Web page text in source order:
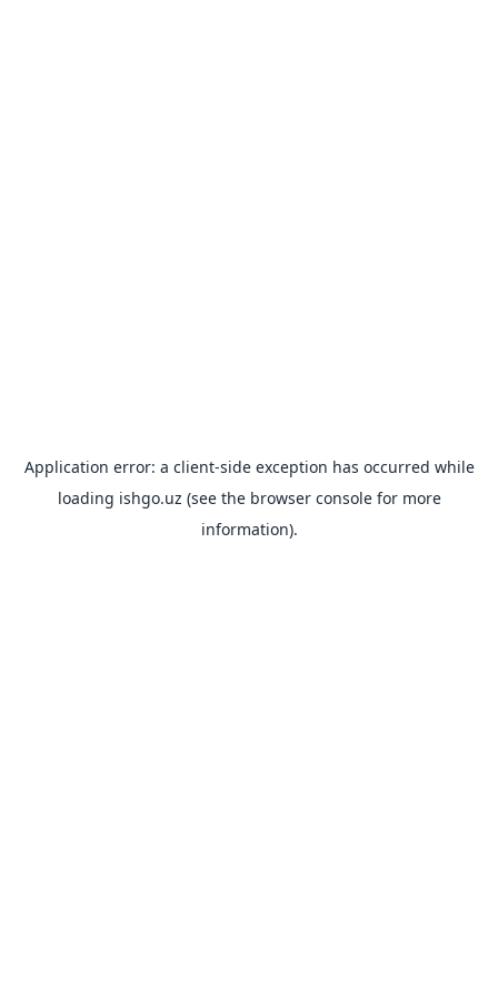
Application error: a client-side exception has occurred while
loading ishgo.uz (see the browser consolefor more
information).